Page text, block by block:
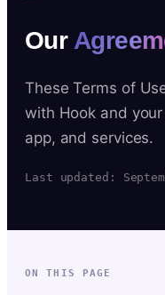
Our
These Terms of
with Hook and
app, and services.
Last updated:
ON THIS PAGE